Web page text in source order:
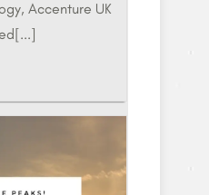
Accenture UK